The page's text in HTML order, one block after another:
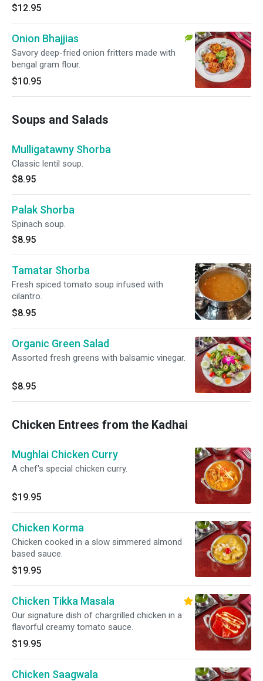
$12.95
Onion Bhajjias
Savory deep-fried onion fritters made with
bengal gram flour.
$10.95
Soups and Salads
Mulligatawny Shorba
Classic lentil soup.
$8.95
Palak Shorba
Spinach soup.
$8.95
Tamatar Shorba
Fresh spiced tomato soup infused with
cilantro.
$8.95
Organic Green Salad
Assorted fresh greens with balsamic vinegar.
$8.95
Chicken Entrees from the Kadhai
Mughlai Chicken Curry
A chef's special chicken curry.
$19.95
Chicken Korma
Chicken cooked in a slow simmered almond
based sauce.
$19.95
Chicken Tikka Masala
Our signature dish of chargrilled chicken in a
flavorful creamy tomato sauce.
$19.95
Chicken Saagwala